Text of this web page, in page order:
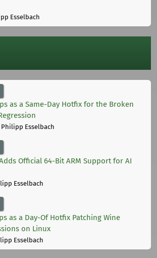
Esselbach
as a Same-Day Hotfix for the Broken
Philipp Esselbach
Official 64-Bit ARM Support for AI
Esselbach
as a Day-Of Hotfix Patching Wine
on Linux
Esselbach